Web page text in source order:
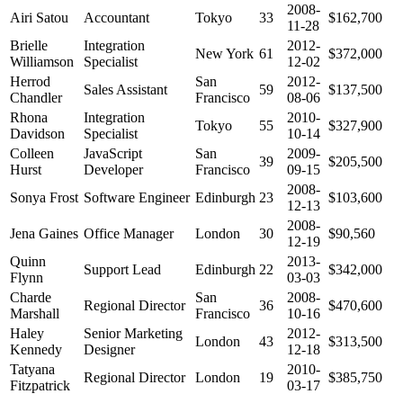
Airi Satou Accountant Tokyo 33
2008-
11-28
$162,700
Brielle
Williamson
Integration
Specialist
New York 61
2012-
12-02
$372,000
Herrod
Chandler
Sales Assistant
San
Francisco
59
2012-
08-06
$137,500
Rhona
Davidson
Integration
Specialist
Tokyo 55
2010-
10-14
$327,900
Colleen
Hurst
JavaScript
Developer
San
Francisco
39
2009-
09-15
$205,500
Sonya Frost Software Engineer Edinburgh 23
2008-
12-13
$103,600
Jena Gaines Office Manager London 30
2008-
12-19
$90,560
Quinn
Flynn
Support Lead Edinburgh 22
2013-
03-03
$342,000
Charde
Marshall
Regional Director
San
Francisco
36
2008-
10-16
$470,600
Haley
Kennedy
Senior Marketing
Designer
London 43
2012-
12-18
$313,500
Tatyana
Fitzpatrick
Regional Director London 19
2010-
03-17
$385,750